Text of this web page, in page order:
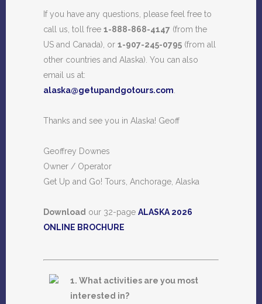
If you have any questions, please feel free to
call us, toll free 1-888-868-4147 (from the
US and Canada), or 1-907-245-0795 (from all
other countries and Alaska). You can also
email us at:
alaska@getupandgotours.com
Thanks and see you in Alaska! Geoff
Geoffrey Downes
Owner / Operator
Get Up and Go! Tours, Anchorage, Alaska
Download our 32-page ALASKA 2026
ONLINE BROCHURE
1. What activities are you most
interested in?